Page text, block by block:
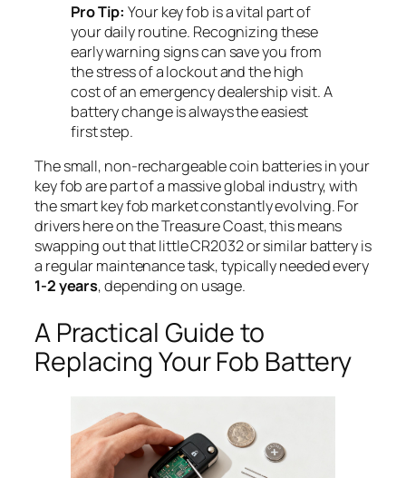
Pro Tip: Your key fob is a vital part of
your daily routine. Recognizing these
early warning signs can save you from
the stress of a lockout and the high
cost of an emergency dealership visit. A
battery change is always the easiest
first step.
The small, non-rechargeable coin batteries in your
key fob are part of a massive global industry, with
the smart key fob market constantly evolving. For
drivers here on the Treasure Coast, this means
swapping out that little CR2032 or similar battery is
a regular maintenance task, typically needed every
1-2 years, depending on usage.
A Practical Guide to
Replacing Your Fob Battery